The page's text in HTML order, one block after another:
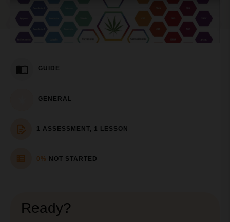
GUIDE
GENERAL
1 ASSESSMENT, 1 LESSON
0% NOT STARTED
Ready?